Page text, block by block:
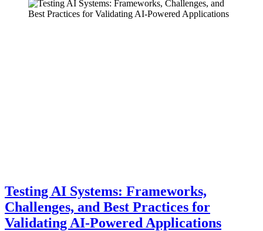
Testing AI Systems: Frameworks,
Challenges, and Best Practices for
Validating AI-Powered Applications